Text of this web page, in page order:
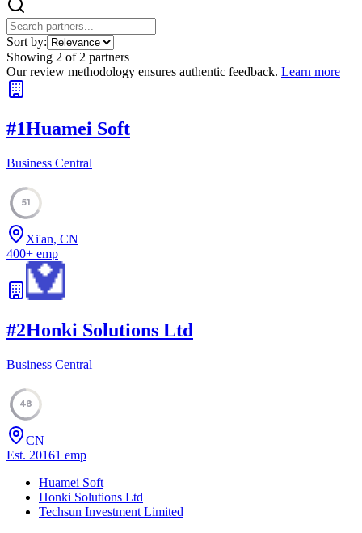
Sort by:
Showing 2 of 2 partners
Our review methodology ensures authentic feedback. Learn more
#1Huamei Soft
Business Central
51
Xi'an, CN
400+ emp
#2Honki Solutions Ltd
Business Central
48
CN
Est. 20161 emp
Huamei Soft
Honki Solutions Ltd
Techsun Investment Limited